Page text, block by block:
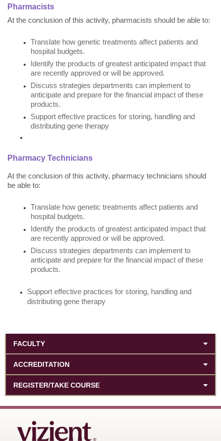
Pharmacists
At the conclusion of this activity, pharmacists should be able to:
Translate how genetic treatments affect patients and
hospital budgets.
Identify the products of greatest anticipated impact that
are recently approved or will be approved.
Discuss strategies departments can implement to
anticipate and prepare for the financial impact of these
products.
Support effective practices for storing, handling and
distributing gene therapy
Pharmacy Technicians
At the conclusion of this activity, pharmacy technicians should
be able to:
Translate how genetic treatments affect patients and
hospital budgets.
Identify the products of greatest anticipated impact that
are recently approved or will be approved.
Discuss strategies departments can implement to
anticipate and prepare for the financial impact of these
products.
Support effective practices for storing, handling and
distributing gene therapy
FACULTY
ACCREDITATION
REGISTER/TAKE COURSE